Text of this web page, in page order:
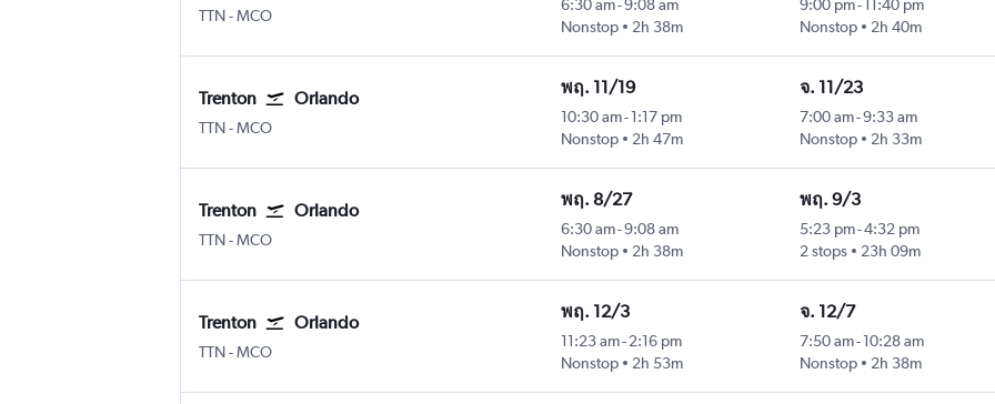
TTN-MCO
6:30 am-9:08 am
Nonstop
2h 38m
9:00 pm-11:40 pm
Nonstop
2h 40m
Trenton Orlando
TTN-MCO
พฤ. 11/19
10:30 am- 1:17 pm
Nonstop
2h 47m
จ. 11/23
7:00 am-9:33 am
Nonstop
2h 33m
Trenton Orlando
TTN-MCO
พฤ. 8/27
6:30 am-9:08 am
Nonstop
2h 38m
พฤ. 9/3
5:23 pm-4:32 pm
2 stops
23h 09m
Trenton Orlando
TTN-MCO
พฤ. 12/3
11:23 am- 2:16 pm
Nonstop
2h 53m
จ. 12/7
7:50 am-10:28 am
Nonstop
2h 38m